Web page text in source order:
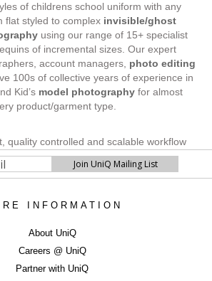
of childrens school uniform with any
flat styled to complex invisible/ghost
using our range of 15+ specialist
of incremental sizes. Our expert
account managers, photo editing
100s of collective years of experience in
Kid’s model photographyfor almost
product/garment type.
quality controlled and scalable workflow
to keep costs affordable, maintain fast
next day delivery option) and to shoot
to detail. We also have a cost efficient
proven to help to engage customers and
increase sales.
WITH BEAUTIFUL IMAGERY
INFORMATION
About UniQ
Careers @ UniQ
Partner with UniQ